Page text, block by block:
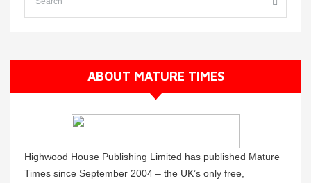
ABOUT MATURE TIMES
Highwood House Publishing Limited has published Mature
Times since September 2004 – the UK’s only free,